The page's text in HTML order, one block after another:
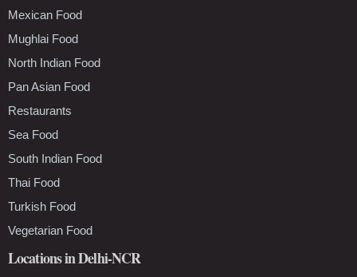
Mexican Food
Mughlai Food
North Indian Food
Pan Asian Food
Restaurants
Sea Food
South Indian Food
Thai Food
Turkish Food
Vegetarian Food
Locations in Delhi-NCR